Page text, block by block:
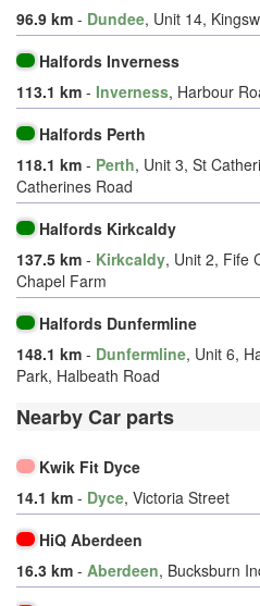
96.9 km - Dundee, Unit 14,
Halfords Inverness
113.1 km - Inverness, Harbour
Halfords Perth
118.1 km - Perth, Unit 3, St
Catherines Road
Halfords Kirkcaldy
137.5 km - Kirkcaldy, Unit 2, Fife
Chapel Farm
Halfords Dunfermline
148.1 km - Dunfermline, Unit 6,
Park, Halbeath Road
Nearby Car parts
Kwik Fit Dyce
14.1 km - Dyce, Victoria Street
HiQ Aberdeen
16.3 km - Aberdeen, Bucksburn